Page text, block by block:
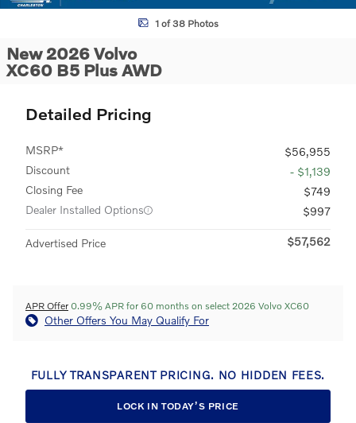
1 of 38 Photos
New 2026 Volvo
XC60 B5 Plus AWD
Detailed Pricing
MSRP*
$56,955
Discount
- $1,139
Closing Fee
$749
Dealer Installed Options
$997
Advertised Price $57,562
APR Offer 0.99% APR for 60 months on select 2026 Volvo XC60
Other Offers You May Qualify For
FULLY TRANSPARENT PRICING. NO HIDDEN FEES.
LOCK IN TODAY’S PRICE